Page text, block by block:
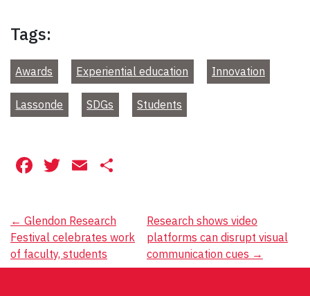
Tags:
Awards Experiential education Innovation
Lassonde SDGs Students
Facebook
Twitter
Email
Post
navigation
← Glendon Research
Festival celebrates work
of faculty, students
Research shows video
platforms can disrupt visual
communication cues →